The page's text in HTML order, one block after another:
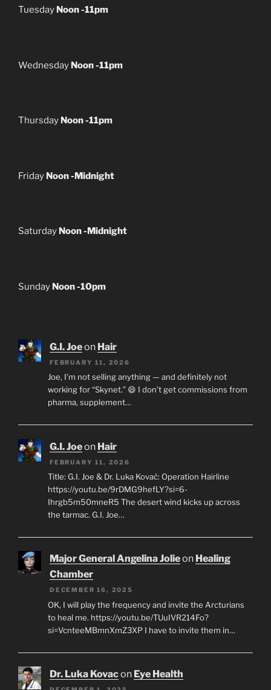
Tuesday Noon -11pm
Wednesday Noon -11pm
Thursday Noon -11pm
Friday Noon -Midnight
Saturday Noon -Midnight
Sunday Noon -10pm
G.I. Joeon Hair
FEBRUARY 11, 2026
Joe, I’m not selling anything — and definitely not
working for “Skynet.” 😄 I don’t get commissions from
pharma, supplement…
G.I. Joeon Hair
FEBRUARY 11, 2026
Title: G.I. Joe & Dr. Luka Kovač: Operation Hairline
https://youtu.be/9rDMG9hefLY?si=6-
Ihrgb5m50mneR5 The desert wind kicks up across
the tarmac. G.I. Joe…
Major General Angelina Jolieon Healing
Chamber
DECEMBER 16, 2025
OK, I will play the frequency and invite the Arcturians
to heal me. https://youtu.be/TUuIVR214Fo?
si=VcnteeMBmnXmZ3XP I have to invite them in…
Dr. Luka Kovacon Eye Health